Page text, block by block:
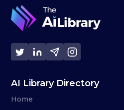
AI Library Directory
Home